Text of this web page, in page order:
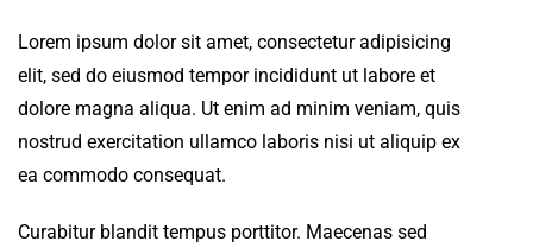
Lorem ipsum dolor sit amet, consectetur adipisicing
elit, sed do eiusmod tempor incididunt ut labore et
dolore magna aliqua. Ut enim ad minim veniam, quis
nostrud exercitation ullamco laboris nisi ut aliquip ex
ea commodo consequat.
Curabitur blandit tempus porttitor. Maecenas sed